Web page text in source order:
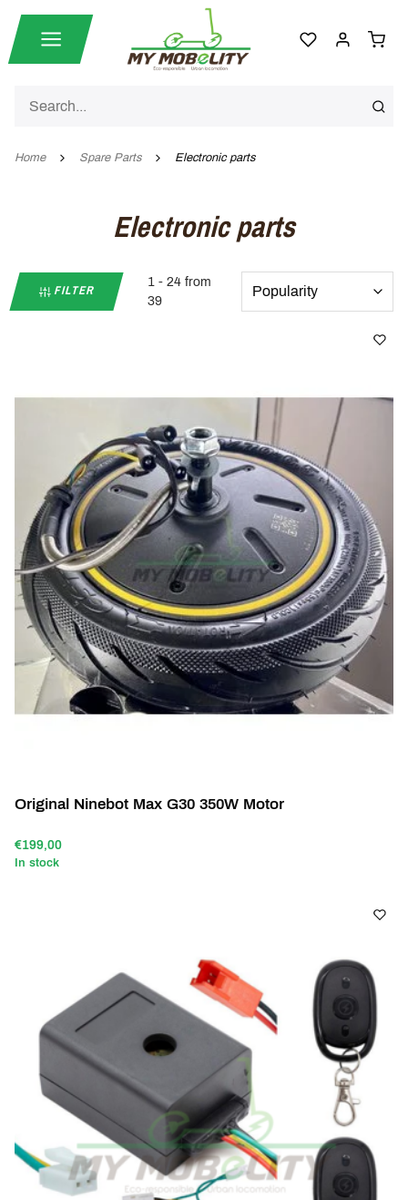
Home Spare Parts Electronic parts
Electronic parts
FILTER
1 - 24 from
39
Original Ninebot Max G30 350W Motor
€199,00
In stock